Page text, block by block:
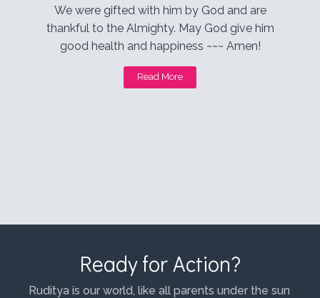
We were gifted with him by God and are
thankful to the Almighty. May God give him
good health and happiness ~~~ Amen!
Read More
Ready for Action?
Ruditya is our world, like all parents under the sun